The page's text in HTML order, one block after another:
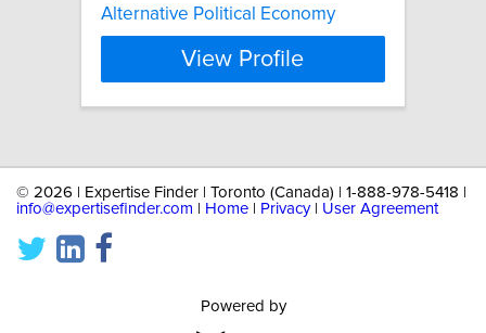
Alternative Political Economy
View Profile
© 2026 | Expertise Finder | Toronto (Canada) | 1-888-978-5418 |
info@expertisefinder.com
Home Privacy| User Agreement
Powered by